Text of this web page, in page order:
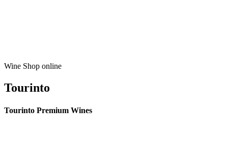
Wine Shop online
Tourinto
Tourinto Premium Wines